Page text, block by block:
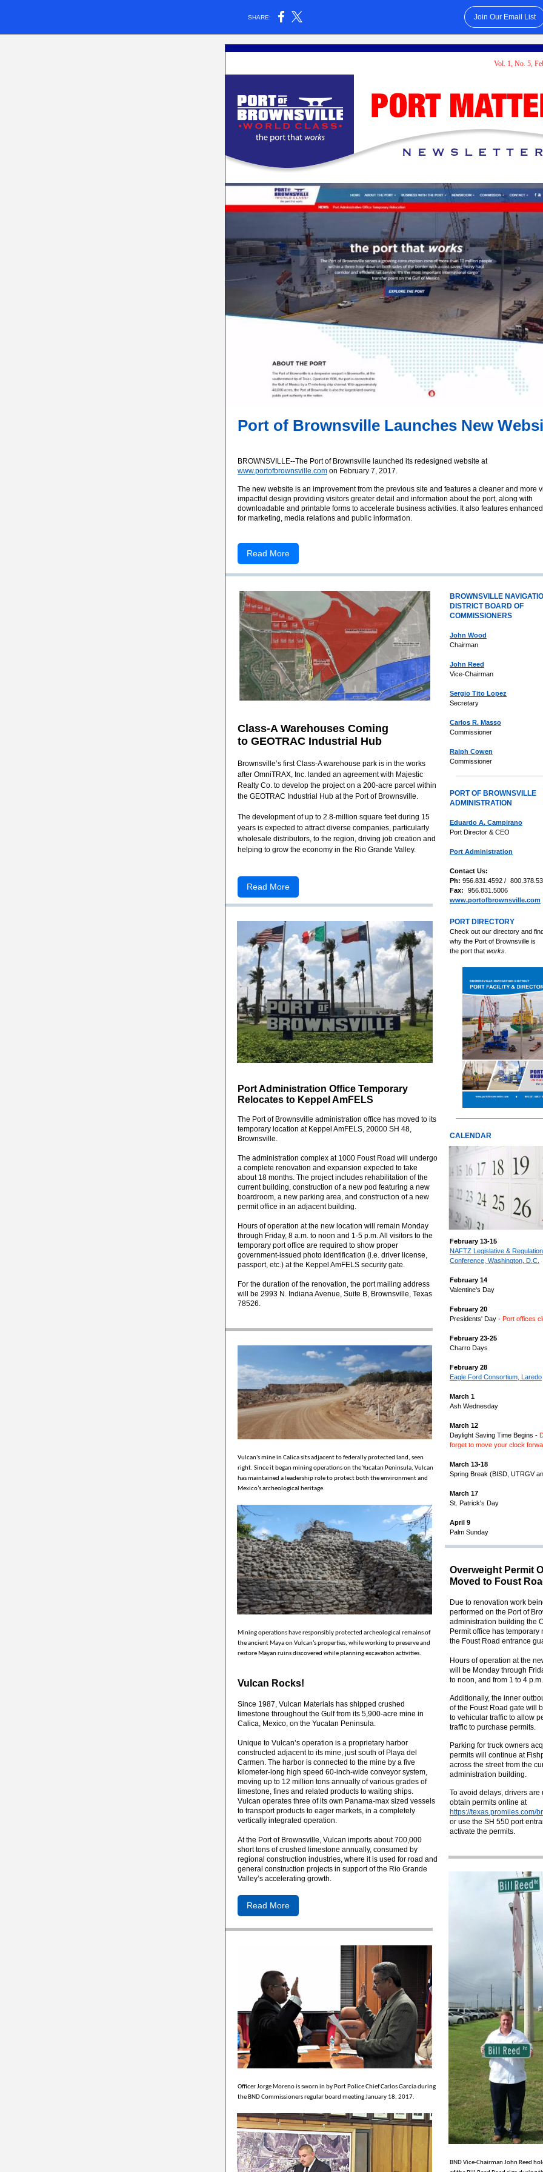
SHARE: Join Our Email List
Vol. 1, No. 5,
Port of Brownsville Launches New
BROWNSVILLE--The Port of Brownsville launched its redesigned website at
www.portofbrownsville.com on February 7, 2017.
The new website is an improvement from the previous site and features a cleaner and more
impactful design providing visitors greater detail and information about the port, along with
downloadable and printable forms to accelerate business activities. It also features
for marketing, media relations and public information.
Read More
Class-A Warehouses Coming
to GEOTRAC Industrial Hub
Brownsville’s first Class-A warehouse park is in the works
after OmniTRAX, Inc. landed an agreement with Majestic
Realty Co. to develop the project on a 200-acre parcel within
the GEOTRAC Industrial Hub at the Port of Brownsville.
The development of up to 2.8-million square feet during 15
years is expected to attract diverse companies, particularly
wholesale distributors, to the region, driving job creation and
helping to grow the economy in the Rio Grande Valley.
Read More
Port Administration Office Temporary
Relocates to Keppel AmFELS
The Port of Brownsville administration office has moved to its
temporary location at Keppel AmFELS, 20000 SH 48,
Brownsville.
The administration complex at 1000 Foust Road will undergo
a complete renovation and expansion expected to take
about 18 months. The project includes rehabilitation of the
current building, construction of a new pod featuring a new
boardroom, a new parking area, and construction of a new
permit office in an adjacent building.
Hours of operation at the new location will remain Monday
through Friday, 8 a.m. to noon and 1-5 p.m. All visitors to the
temporary port office are required to show proper
government-issued photo identification (i.e. driver license,
passport, etc.) at the Keppel AmFELS security gate.
For the duration of the renovation, the port mailing address
will be 2993 N. Indiana Avenue, Suite B, Brownsville, Texas
78526.
Vulcan's mine in Calica sits adjacent to federally protected land, seen
right. Since it began mining operations on the Yucatan Peninsula, Vulcan
has maintained a leadership role to protect both the environment and
Mexico’s archeological heritage.
Mining operations have responsibly protected archeological remains of
the ancient Maya on Vulcan’s properties, while working to preserve and
restore Mayan ruins discovered while planning excavation activities.
Vulcan Rocks!
Since 1987, Vulcan Materials has shipped crushed
limestone throughout the Gulf from its 5,900-acre mine in
Calica, Mexico, on the Yucatan Peninsula.
Unique to Vulcan’s operation is a proprietary harbor
constructed adjacent to its mine, just south of Playa del
Carmen. The harbor is connected to the mine by a five
kilometer-long high speed 60-inch-wide conveyor system,
moving up to 12 million tons annually of various grades of
limestone, fines and related products to waiting ships.
Vulcan operates three of its own Panama-max sized vessels
to transport products to eager markets, in a completely
vertically integrated operation.
At the Port of Brownsville, Vulcan imports about 700,000
short tons of crushed limestone annually, consumed by
regional construction industries, where it is used for road and
general construction projects in support of the Rio Grande
Valley’s accelerating growth.
Read More
Officer Jorge Moreno is sworn in by Port Police Chief Carlos Garcia during
the BND Commissioners regular board meeting January 18, 2017.
BROWNSVILLE
DISTRICT BOARD OF
COMMISSIONERS
John Wood
Chairman
John Reed
Vice-Chairman
Sergio Tito Lopez
Secretary
Carlos R. Masso
Commissioner
Ralph Cowen
Commissioner
PORT OF BROWNSVILLE
ADMINISTRATION
Eduardo A. Campirano
Port Director & CEO
Port Administration
Contact Us:
Ph: 956.831.4592 /
Fax:
956.831.5006
www.portofbrownsville.com
PORT DIRECTORY
Check out our directory and
why the Port of Brownsville is
the port that works.
CALENDAR
February 13-15
NAFTZ Legislative &
Conference, Washington, D.C.
February 14
Valentine's Day
February 20
Presidents' Day - Port offices
February 23-25
Charro Days
February 28
Eagle Ford Consortium, Laredo
March 1
Ash Wednesday
March 12
Daylight Saving Time Begins -
forget to move your clock
March 13-18
Spring Break (BISD, UTRGV
March 17
St. Patrick's Day
April 9
Palm Sunday
Overweight Permit
Moved to Foust
Due to renovation work
performed on the Port of
administration building the
Permit office has temporary
the Foust Road entrance
Hours of operation at the
will be Monday through
to noon, and from 1 to 4 p.m.
Additionally, the inner
of the Foust Road gate will
to vehicular traffic to allow
traffic to purchase permits.
Parking for truck owners
permits will continue at
across the street from the
administration building.
To avoid delays, drivers are
obtain permits online at
https://texas.promiles.com/
or use the SH 550 port
activate the permits.
BND Vice-Chairman John Reed